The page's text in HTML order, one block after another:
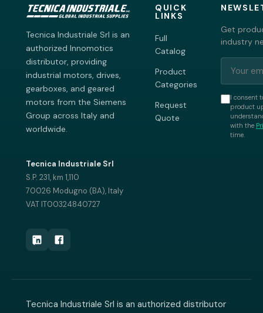
Tecnica Industriale Srl is an
authorized Innomotics
distributor, providing
industrial motors, drives,
gearboxes, and geared
motors from the Siemens
Group across Italy and
worldwide.
Tecnica Industriale Srl
S.P. 231, km 1,110
70026 Modugno (BA), Italy
VAT IT00324840727
QUICK
LINKS
Full
Catalog
Product
Categories
Request
Quote
Get
industry
I consent
product
with the
time.
Tecnica Industriale Srl is an authorized distributor